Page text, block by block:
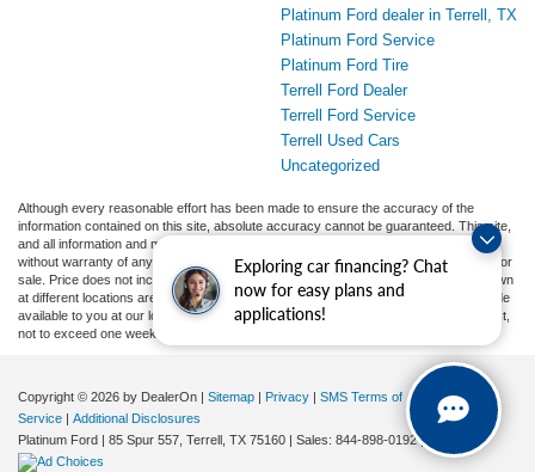
Exploring car financing? Chat
now for easy plans and
applications!
Platinum Ford dealer in Terrell, TX
Platinum Ford Service
Platinum Ford Tire
Terrell Ford Dealer
Terrell Ford Service
Terrell Used Cars
Uncategorized
Although every reasonable effort has been made to ensure the accuracy of the
information contained on this site, absolute accuracy cannot be guaranteed. This site,
and all information and materials appearing on it, are presented to the user "as is"
without warranty of any kind, either express or implied. All vehicles are subject to prior
sale. Price does not include applicable tax, title, and license charges. ‡Vehicles shown
at different locations are not currently in our inventory (Not in Stock) but can be made
available to you at our location within a reasonable date from the time of your request,
not to exceed one week.
Copyright © 2026 by DealerOn | Sitemap | Privacy | SMS Terms of
Service | Additional Disclosures
Platinum Ford | 85 Spur 557, Terrell, TX 75160 | Sales: 844-898-0192|